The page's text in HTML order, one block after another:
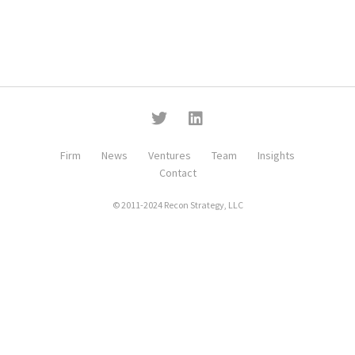
Firm News Ventures Team
Insights
Contact
© 2011-2024 Recon Strategy, LLC